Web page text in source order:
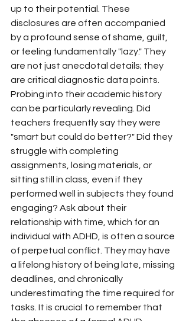
up to their potential. These
disclosures are often accompanied
by a profound sense of shame, guilt,
or feeling fundamentally "lazy." They
are not just anecdotal details; they
are critical diagnostic data points.
Probing into their academic history
can be particularly revealing. Did
teachers frequently say they were
"smart but could do better?" Did they
struggle with completing
assignments, losing materials, or
sitting still in class, even if they
performed well in subjects they found
engaging? Ask about their
relationship with time, which for an
individual with ADHD, is often a source
of perpetual conflict. They may have
a lifelong history of being late, missing
deadlines, and chronically
underestimating the time required for
tasks. It is crucial to remember that